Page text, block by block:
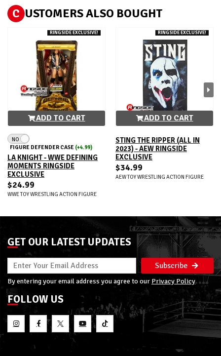
C USTOMERS ALSO BOUGHT
RINGSIDE EXCLUSIVE!
ADD TO CART
NO
FIGURE DEFENDER CASE (+4.99)
LA KNIGHT - WWE DEFINING
MOMENTS RINGSIDE
EXCLUSIVE
$24.99
WWE TOY WRESTLING ACTION FIGURE
RINGSIDE EXCLUSIVE!
ADD TO CART
STING THE RIPPER (ALL IN
2023) - AEW RINGSIDE
EXCLUSIVE
$34.99
AEW TOY WRESTLING ACTION FIGURE
GET OUR LATEST UPDATES
Subscribe
By entering your email address you agree to our Privacy Policy
FOLLOW US